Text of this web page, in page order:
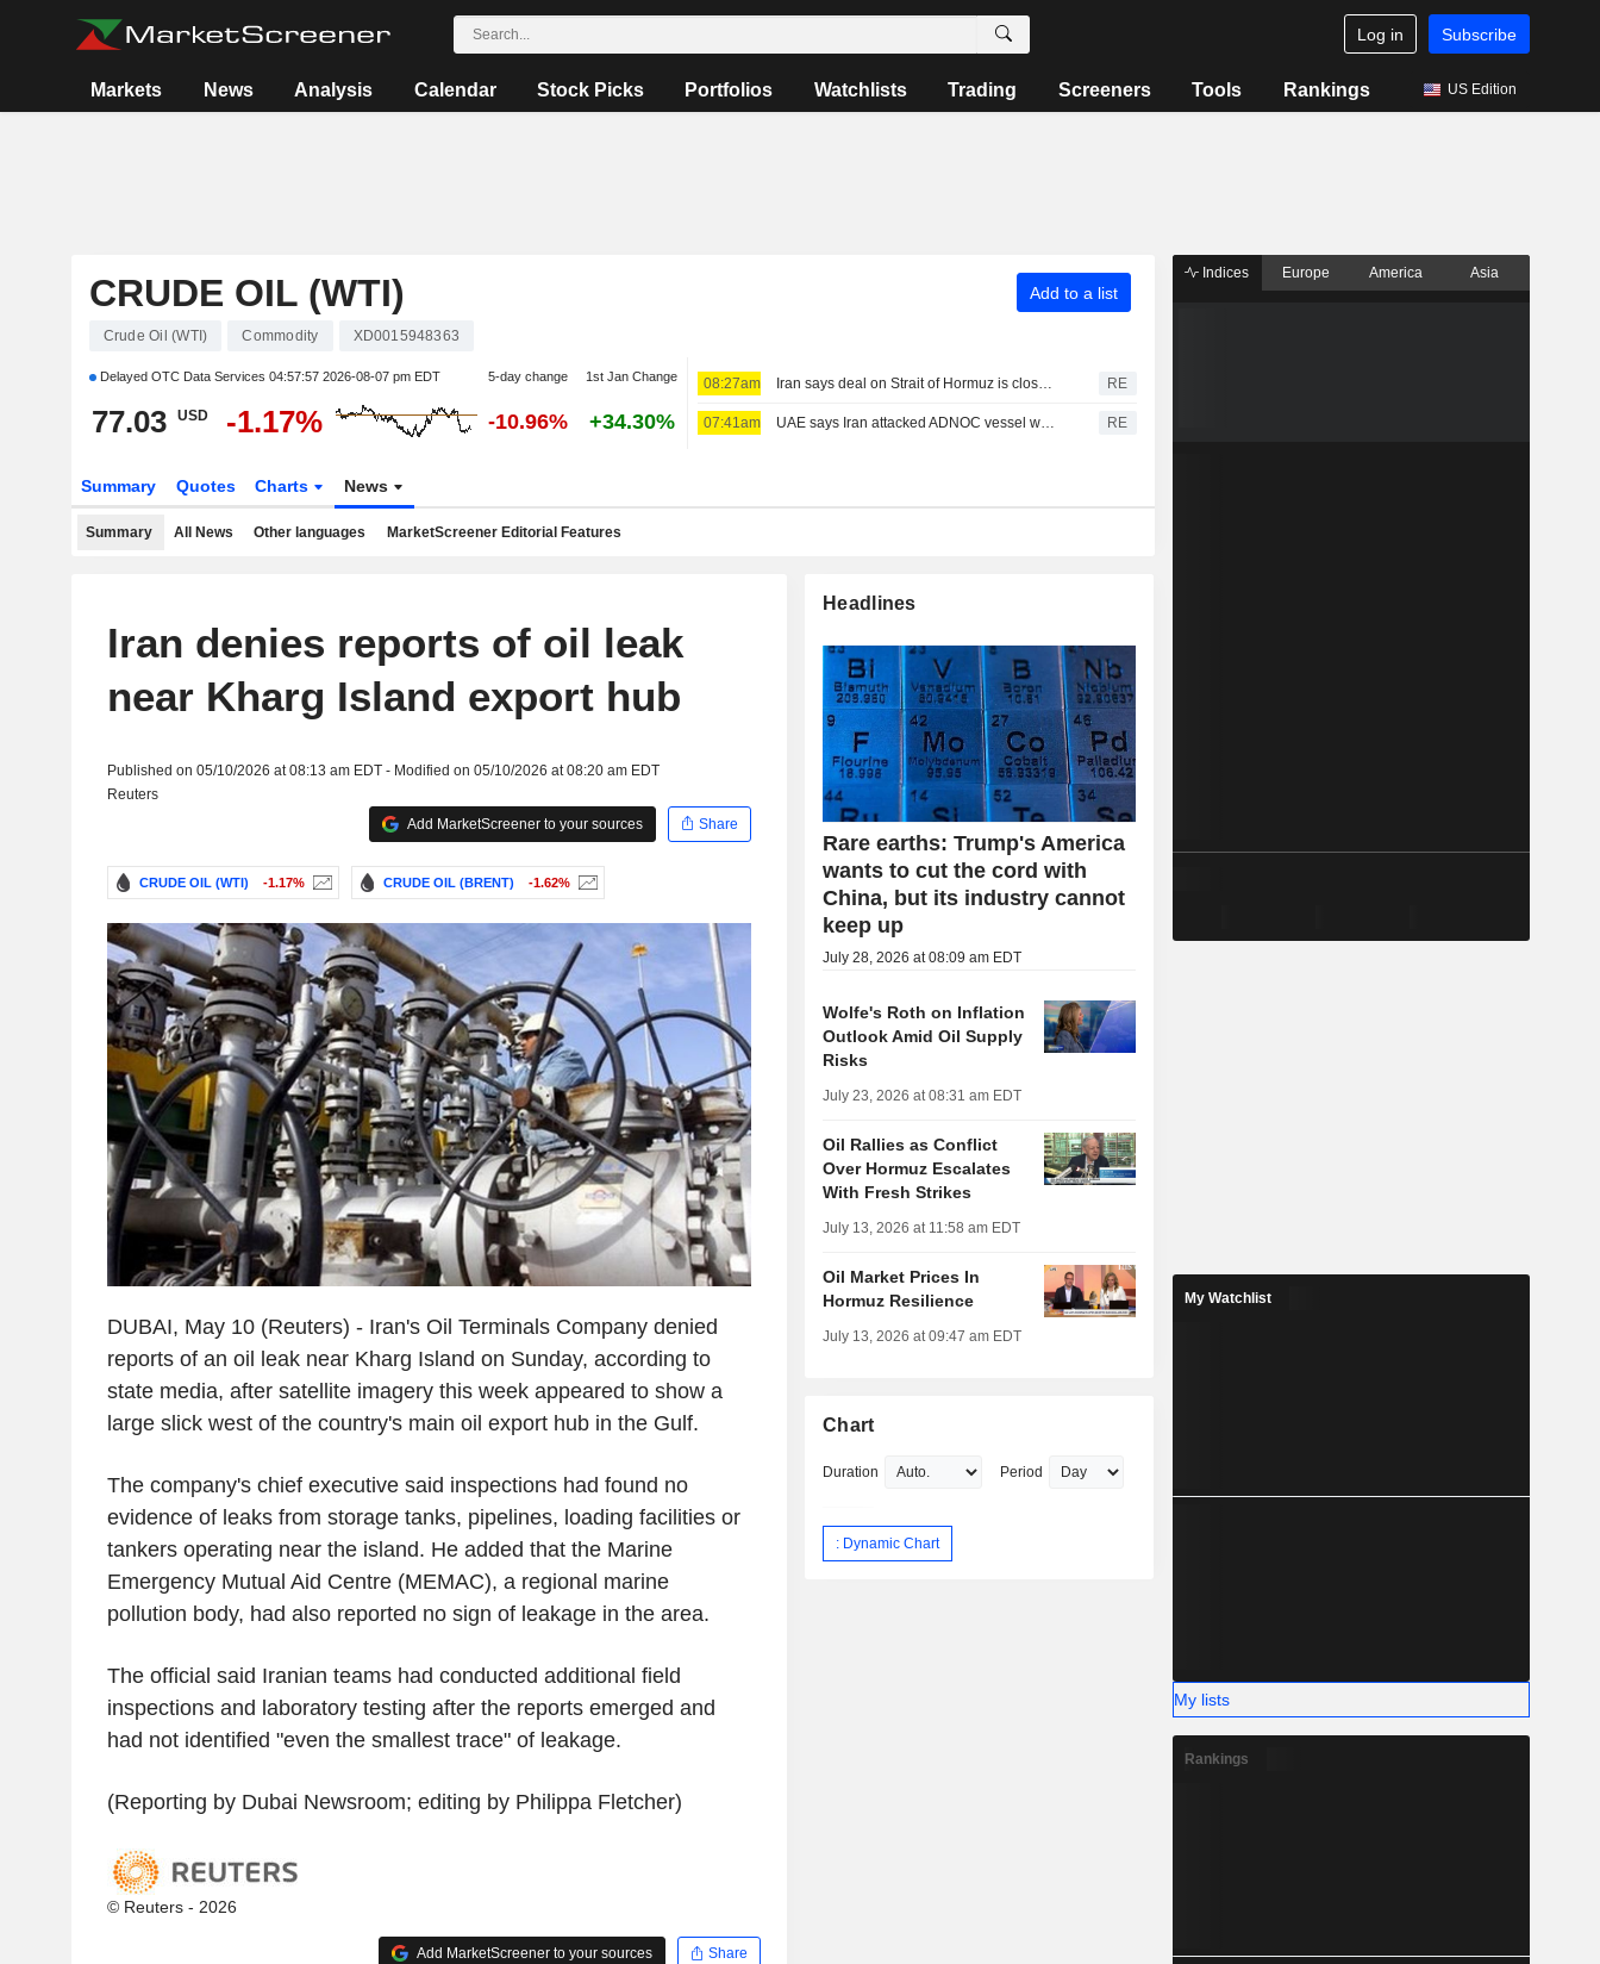
Log in Subscribe
Markets News Analysis Calendar Stock Picks Portfolios Watchlists Trading Screeners Tools Rankings US Edition
CRUDE OIL (WTI) Add to a list
Crude Oil (WTI) Commodity XD0015948363
Delayed OTC Data Services 04:57:57 2026-08-07 pm EDT 5-day change 1st Jan Change
77.03 USD -1.17% -10.96% +34.30%
08:27am Iran says deal on Strait of Hormuz is close but will not open the waterway by itself RE
07:41am UAE says Iran attacked ADNOC vessel with missile in Strait of Hormuz RE
Summary Quotes Charts News
Summary All News Other languages MarketScreener Editorial Features
Iran denies reports of oil leak
near Kharg Island export hub
Published on 05/10/2026 at 08:13 am EDT - Modified on 05/10/2026 at 08:20 am EDT
Reuters
Add MarketScreener to your sources
Share
CRUDE OIL (WTI) -1.17% CRUDE OIL (BRENT) -1.62%
DUBAI, May 10 (Reuters) - Iran's Oil Terminals Company denied
reports of an oil leak near Kharg Island on Sunday, according to
state media, after satellite imagery this week appeared to show a
large slick west of the country's main oil export hub in the Gulf.
The company's chief executive said inspections had found no
evidence of leaks from storage tanks, pipelines, loading facilities or
tankers operating near the island. He added that the Marine
Emergency Mutual Aid Centre (MEMAC), a regional marine
pollution body, had also reported no sign of leakage in the area.
The official said Iranian teams had conducted additional field
inspections and laboratory testing after the reports emerged and
had not identified "even the smallest trace" of leakage.
(Reporting by Dubai Newsroom; editing by Philippa Fletcher)
© Reuters - 2026
Add MarketScreener to your sources Share
Headlines
Rare earths: Trump's America
wants to cut the cord with
China, but its industry cannot
keep up
July 28, 2026 at 08:09 am EDT
Wolfe's Roth on Inflation
Outlook Amid Oil Supply
Risks
July 23, 2026 at 08:31 am EDT
Oil Rallies as Conflict
Over Hormuz Escalates
With Fresh Strikes
July 13, 2026 at 11:58 am EDT
Oil Market Prices In
Hormuz Resilience
July 13, 2026 at 09:47 am EDT
Chart
Duration Period
: Dynamic Chart
Indices Europe America Asia
My Watchlist
My lists
Rankings